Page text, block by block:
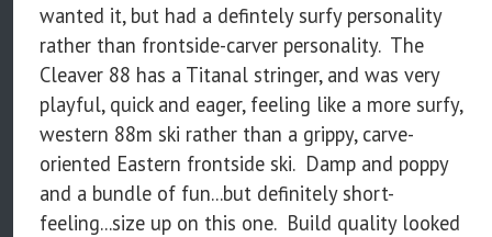
wanted it, but had a defintely surfy personality
rather than frontside-carver personality. The
Cleaver 88 has a Titanal stringer, and was very
playful, quick and eager, feeling like a more surfy,
western 88m ski rather than a grippy, carve-
oriented Eastern frontside ski. Damp and poppy
and a bundle of fun...but definitely short-
feeling...size up on this one. Build quality looked